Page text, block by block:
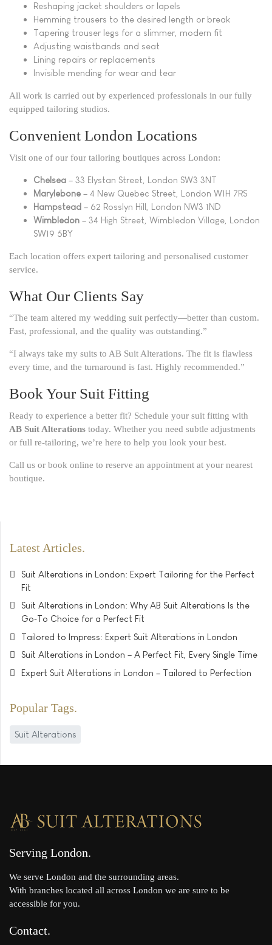
Reshaping jacket shoulders or lapels
Hemming trousers to the desired length or break
Tapering trouser legs for a slimmer, modern fit
Adjusting waistbands and seat
Lining repairs or replacements
Invisible mending for wear and tear
All work is carried out by experienced professionals in our fully
equipped tailoring studios.
Convenient London Locations
Visit one of our four tailoring boutiques across London:
Chelsea – 33 Elystan Street, London SW3 3NT
Marylebone – 4 New Quebec Street, London W1H 7RS
Hampstead – 62 Rosslyn Hill, London NW3 1ND
Wimbledon – 34 High Street, Wimbledon Village, London
SW19 5BY
Each location offers expert tailoring and personalised customer
service.
What Our Clients Say
“The team altered my wedding suit perfectly—better than custom.
Fast, professional, and the quality was outstanding.”
“I always take my suits to AB Suit Alterations. The fit is flawless
every time, and the turnaround is fast. Highly recommended.”
Book Your Suit Fitting
Ready to experience a better fit? Schedule your suit fitting with
AB Suit Alterations today. Whether you need subtle adjustments
or full re-tailoring, we’re here to help you look your best.
Call us or book online to reserve an appointment at your nearest
boutique.
Latest Articles
Suit Alterations in London: Expert Tailoring for the Perfect
Fit
Suit Alterations in London: Why AB Suit Alterations Is the
Go‑To Choice for a Perfect Fit
Tailored to Impress: Expert Suit Alterations in London
Suit Alterations in London – A Perfect Fit, Every Single Time
Expert Suit Alterations in London – Tailored to Perfection
Popular Tags
Suit Alterations
Serving London
We serve London and the surrounding areas.
With branches located all across London we are sure to be
accessible for you.
Contact